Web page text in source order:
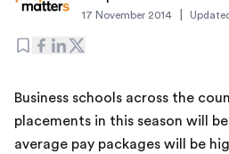
17 November 2014
Business schools across the
placements in this season will
average pay packages will be